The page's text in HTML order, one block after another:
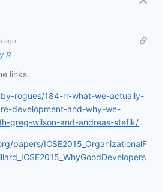
ago
R
links.
rogues/184-rr-what-we-actually-
development-and-why-we-
greg-wilson-and-andreas-stefik/
papers/ICSE2015_OrganizationalF